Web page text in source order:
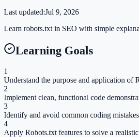
Last updated:Jul 9, 2026
Learn robots.txt in SEO with simple
Learning Goals
1
Understand the purpose and application of
2
Implement clean, functional code
3
Identify and avoid common coding
4
Apply Robots.txt features to solve a